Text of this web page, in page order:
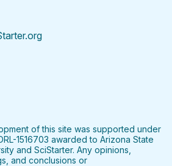
PinterestInstagramYouTubeLinkedIn
of this site was supported under
1516703 awarded to Arizona State
and SciStarter. Any opinions,
and conclusions or